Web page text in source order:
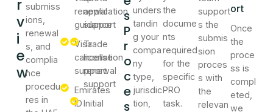
r
v
i
e
w
submiss
ions,
renewal
s, and
complia
nce
procedu
res in
renewal
guidance
Visa
cancellation
support
Emirates
ID
application
support
Trade
license
renewal
support
Initial
s
P
r
o
c
e
s
unders
tandin
g your
compa
ny
type,
jurisdic
tion,
the
docume
nts
required
for the
specific
PRO
task.
support
s the
submis
sion
proces
s with
the
relevan
ort
Once
the
proce
ss is
compl
eted,
we